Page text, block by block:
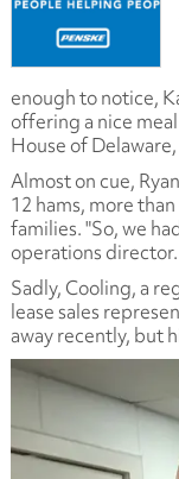
enough to notice,
offering a nice
House of
Almost on cue,
12 hams, more
families. "So, we
operations
Sadly, Cooling, a
lease sales
away recently, but